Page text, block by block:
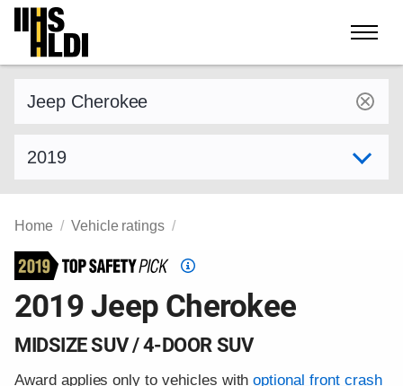
Skip
content
Home Vehicle ratings
Top
Safety
Pick
2019 Jeep Cherokee
MIDSIZE SUV / 4-DOOR SUV
Award applies only to vehicles withoptional front crash